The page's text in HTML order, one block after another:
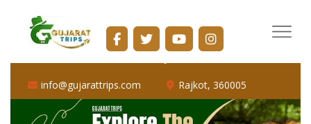
info@gujarattrips.com
Shopping Center, 16/1, Vallabh Park Rd, D-Cabin,
info@gujarattrips.com Rajkot, 360005